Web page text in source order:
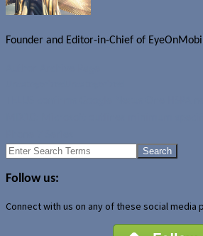
Founder and Editor-in-Chief of
Search
Follow us:
Connect with us on any of these social media